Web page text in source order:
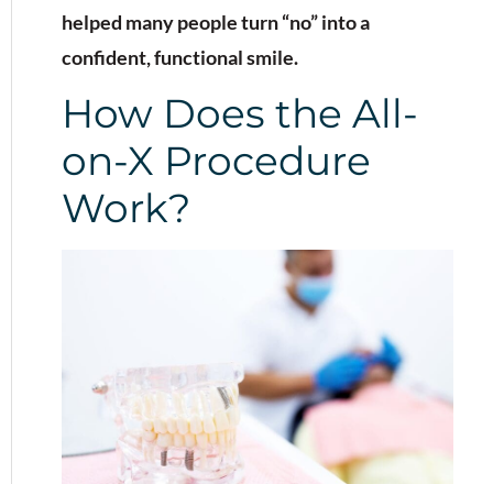
helped many people turn “no” into a
confident, functional smile.
How Does the All-
on-X Procedure
Work?